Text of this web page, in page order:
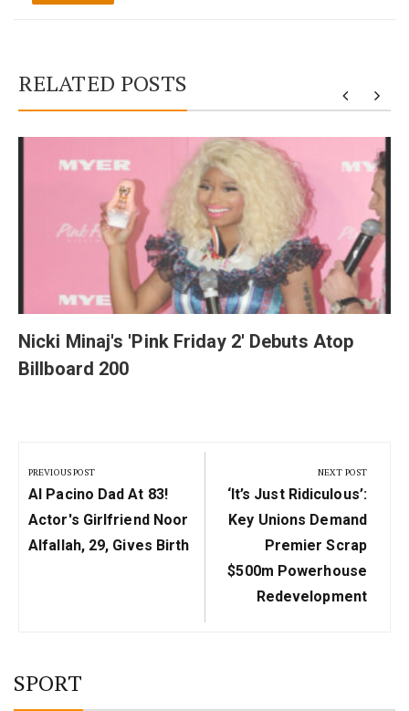
RELATED POSTS
Nicki Minaj's 'Pink Friday 2' Debuts Atop
Billboard 200
navigation
PREVIOUS POST
Previous
Post:
Al Pacino Dad At 83!
Actor's Girlfriend Noor
Alfallah, 29, Gives Birth
NEXT POST
Next
Post:
‘It’s Just Ridiculous’:
Key Unions Demand
Premier Scrap
$500m Powerhouse
Redevelopment
SPORT